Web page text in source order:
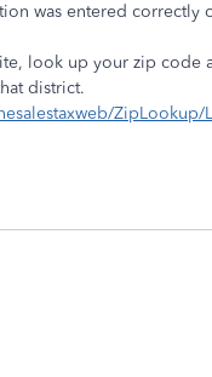
was entered correctly
look up your zip code
district.
ZipLookup/